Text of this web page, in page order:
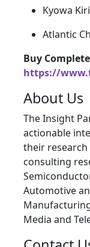
Kyowa
Atlantic
Buy
https://
About Us
The Insight
actionable
their
consulting
Automotive
Media and